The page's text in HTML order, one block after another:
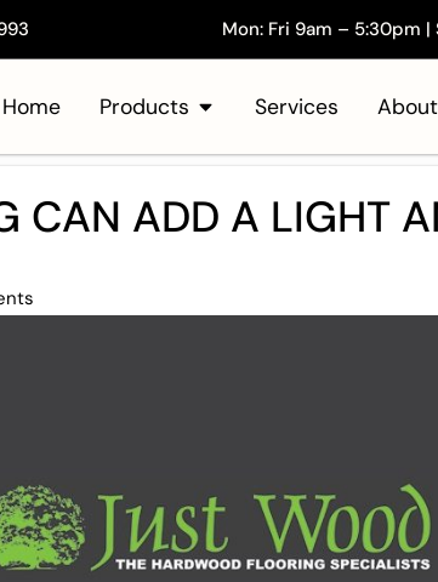
Mon: Fri 9am – 5:30pm |
Home Products Services
CAN ADD A LIGHT